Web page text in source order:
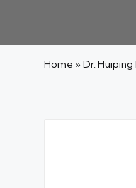
Home »Dr.